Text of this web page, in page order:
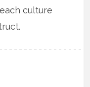
culture